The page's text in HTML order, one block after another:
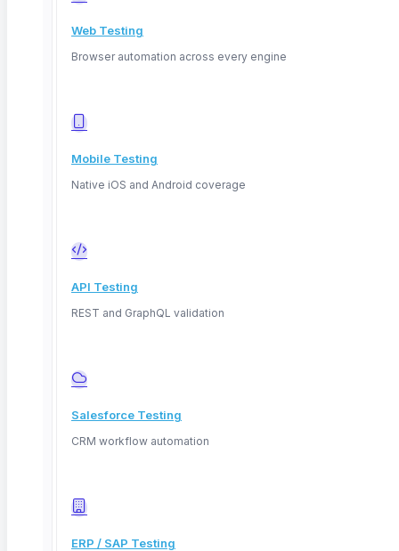
Web Testing
Browser automation across every engine
Mobile Testing
Native iOS and Android coverage
API Testing
REST and GraphQL validation
Salesforce Testing
CRM workflow automation
ERP / SAP Testing
April 5, 2026
Migration and Regression Guide
TL;DR: SAP testing automation is the process of using
Read More